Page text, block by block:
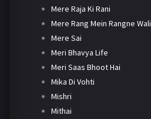
Mere Raja Ki Rani
Mere Rang Mein Rangne Wali
Mere Sai
Meri Bhavya Life
Meri Saas Bhoot Hai
Mika Di Vohti
Mishri
Mithai